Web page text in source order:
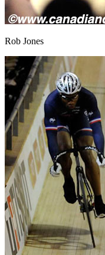
Rob Jones